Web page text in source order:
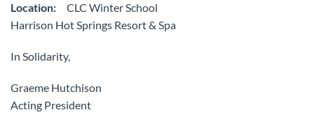
Location: CLC Winter School
Harrison Hot Springs Resort & Spa
In Solidarity,
Graeme Hutchison
Acting President